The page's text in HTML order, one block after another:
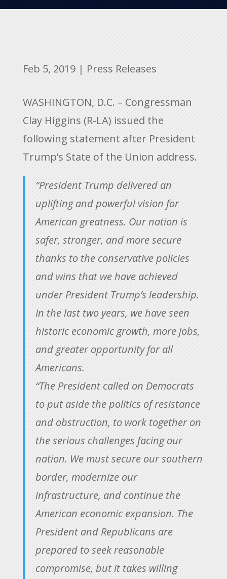
Feb 5, 2019| Press Releases
WASHINGTON, D.C. – Congressman
Clay Higgins (R-LA) issued the
following statement after President
Trump’s State of the Union address.
“President Trump delivered an
uplifting and powerful vision for
American greatness. Our nation is
safer, stronger, and more secure
thanks to the conservative policies
and wins that we have achieved
under President Trump’s leadership.
In the last two years, we have seen
historic economic growth, more jobs,
and greater opportunity for all
Americans.
“The President called on Democrats
to put aside the politics of resistance
and obstruction, to work together on
the serious challenges facing our
nation. We must secure our southern
border, modernize our
infrastructure, and continue the
American economic expansion. The
President and Republicans are
prepared to seek reasonable
compromise, but it takes willing